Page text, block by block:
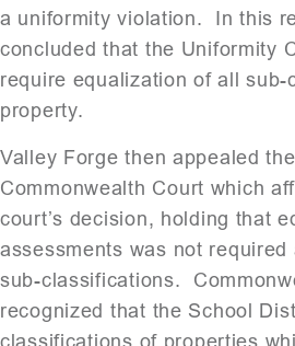
a uniformity violation. In this
concluded that the Uniformity
require equalization of all
property.
Valley Forge then appealed
Commonwealth Court which
court’s decision, holding that
assessments was not
sub-classifications.
recognized that the School
classifications of properties